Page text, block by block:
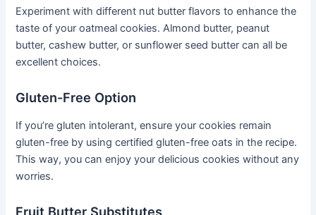
Experiment with different nut butter flavors to enhance the
taste of your oatmeal cookies. Almond butter, peanut
butter, cashew butter, or sunflower seed butter can all be
excellent choices.
Gluten-Free Option
If you’re gluten intolerant, ensure your cookies remain
gluten-free by using certified gluten-free oats in the recipe.
This way, you can enjoy your delicious cookies without any
worries.
Fruit Butter Substitutes